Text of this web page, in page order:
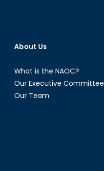
About Us
What is the NAOC?
Our Executive Committee
Our Team